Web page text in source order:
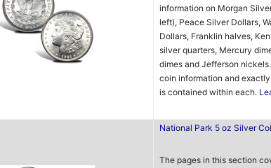
information on Morgan
left), Peace Silver Dollars,
Dollars, Franklin halves,
silver quarters, Mercury
dimes and Jefferson
coin information and
is contained within each.
National Park 5 oz Silver
The pages in this section